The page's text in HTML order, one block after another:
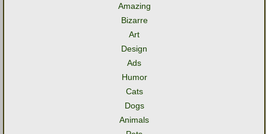
Amazing
Bizarre
Art
Design
Ads
Humor
Cats
Dogs
Animals